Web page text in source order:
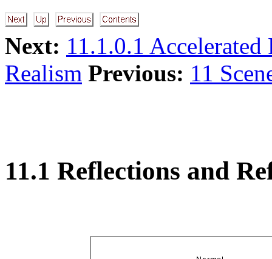
Next: 11.1.0.1
Realism Previous: 11
11.1 Reflections and